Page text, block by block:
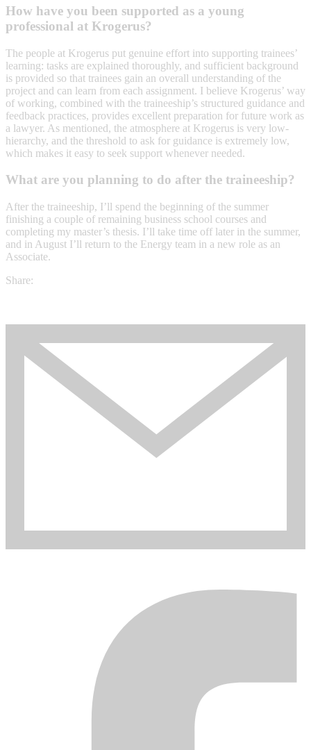
How have you been supported as a young
professional at Krogerus?
The people at Krogerus put genuine effort into supporting trainees’
learning: tasks are explained thoroughly, and sufficient background
is provided so that trainees gain an overall understanding of the
project and can learn from each assignment. I believe Krogerus’ way
of working, combined with the traineeship’s structured guidance and
feedback practices, provides excellent preparation for future work as
a lawyer. As mentioned, the atmosphere at Krogerus is very low-
hierarchy, and the threshold to ask for guidance is extremely low,
which makes it easy to seek support whenever needed.
What are you planning to do after the traineeship?
After the traineeship, I’ll spend the beginning of the summer
finishing a couple of remaining business school courses and
completing my master’s thesis. I’ll take time off later in the summer,
and in August I’ll return to the Energy team in a new role as an
Associate.
Share: